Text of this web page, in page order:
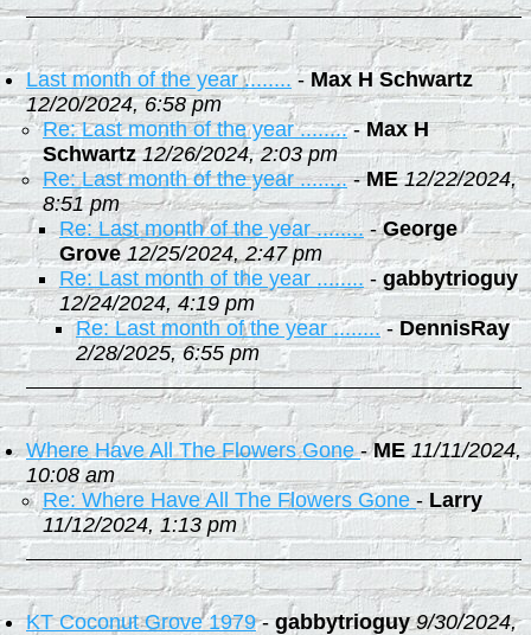
Last month of the year ........ -Max H Schwartz
12/20/2024, 6:58 pm
Re: Last month of the year ........-Max H
Schwartz 12/26/2024, 2:03 pm
Re: Last month of the year ........-ME 12/22/2024,
8:51 pm
Re: Last month of the year ........ -George
Grove 12/25/2024, 2:47 pm
Re: Last month of the year ........ - gabbytrioguy
12/24/2024, 4:19 pm
Re: Last month of the year ........-DennisRay
2/28/2025, 6:55 pm
Where Have All The Flowers Gone-ME 11/11/2024,
10:08 am
Re: Where Have All The Flowers Gone - Larry
11/12/2024, 1:13 pm
KT Coconut Grove 1979-gabbytrioguy 9/30/2024,